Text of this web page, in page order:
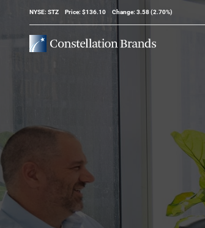
Stock Information
NYSE: STZ Price: $136.10 Change: 3.58(2.70%)